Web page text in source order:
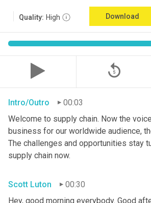
Quality: High Download
replay_5
Intro/Outro
00:03
Welcome to supply chain. Now the
business for our worldwide audience,
The challenges and opportunities stay
supply chain now.
Scott Luton
00:30
Hey, good morning everybody. Good